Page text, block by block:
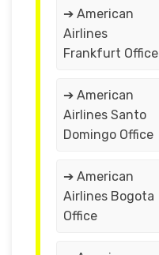
➔ American
Airlines
Frankfurt Office
➔ American
Airlines Santo
Domingo Office
➔ American
Airlines Bogota
Office